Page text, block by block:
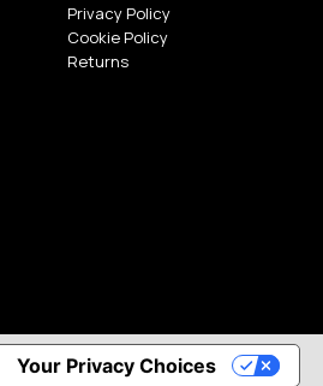
Privacy Policy
Cookie Policy
Returns
Your Privacy Choices